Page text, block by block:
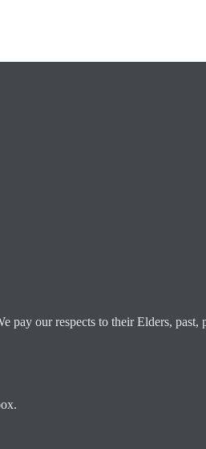
our respects to their Elders, past,